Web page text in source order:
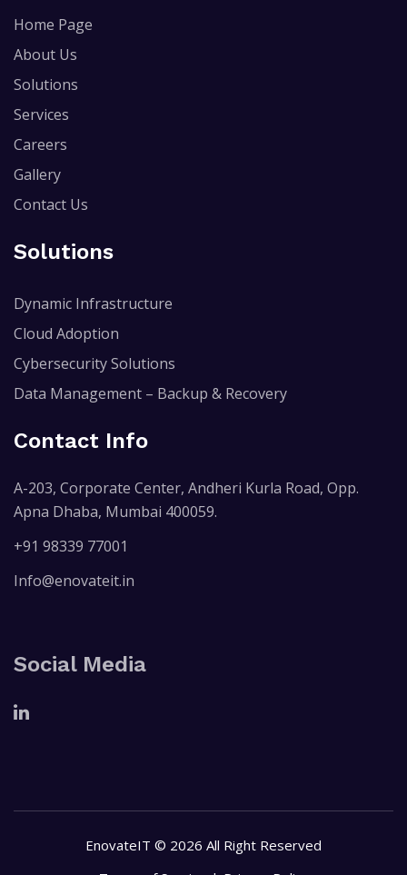
Home Page
About Us
Solutions
Services
Careers
Gallery
Contact Us
Solutions
Dynamic Infrastructure
Cloud Adoption
Cybersecurity Solutions
Data Management – Backup & Recovery
Contact Info
A-203, Corporate Center, Andheri Kurla Road, Opp.
Apna Dhaba, Mumbai 400059.
+91 98339 77001
Info@enovateit.in
Social Media
EnovateIT © 2026 All Right Reserved